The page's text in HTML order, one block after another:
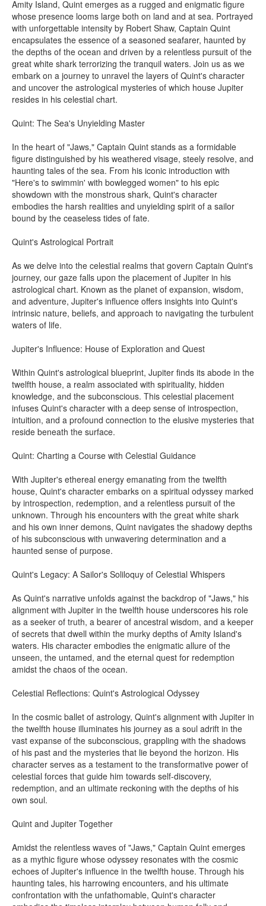
Amity Island, Quint emerges as a rugged and enigmatic figure
whose presence looms large both on land and at sea. Portrayed
with unforgettable intensity by Robert Shaw, Captain Quint
encapsulates the essence of a seasoned seafarer, haunted by
the depths of the ocean and driven by a relentless pursuit of the
great white shark terrorizing the tranquil waters. Join us as we
embark on a journey to unravel the layers of Quint's character
and uncover the astrological mysteries of which house Jupiter
resides in his celestial chart.
Quint: The Sea's Unyielding Master
In the heart of "Jaws," Captain Quint stands as a formidable
figure distinguished by his weathered visage, steely resolve, and
haunting tales of the sea. From his iconic introduction with
"Here's to swimmin' with bowlegged women" to his epic
showdown with the monstrous shark, Quint's character
embodies the harsh realities and unyielding spirit of a sailor
bound by the ceaseless tides of fate.
Quint's Astrological Portrait
As we delve into the celestial realms that govern Captain Quint's
journey, our gaze falls upon the placement of Jupiter in his
astrological chart. Known as the planet of expansion, wisdom,
and adventure, Jupiter's influence offers insights into Quint's
intrinsic nature, beliefs, and approach to navigating the turbulent
waters of life.
Jupiter's Influence: House of Exploration and Quest
Within Quint's astrological blueprint, Jupiter finds its abode in the
twelfth house, a realm associated with spirituality, hidden
knowledge, and the subconscious. This celestial placement
infuses Quint's character with a deep sense of introspection,
intuition, and a profound connection to the elusive mysteries that
reside beneath the surface.
Quint: Charting a Course with Celestial Guidance
With Jupiter's ethereal energy emanating from the twelfth
house, Quint's character embarks on a spiritual odyssey marked
by introspection, redemption, and a relentless pursuit of the
unknown. Through his encounters with the great white shark
and his own inner demons, Quint navigates the shadowy depths
of his subconscious with unwavering determination and a
haunted sense of purpose.
Quint's Legacy: A Sailor's Soliloquy of Celestial Whispers
As Quint's narrative unfolds against the backdrop of "Jaws," his
alignment with Jupiter in the twelfth house underscores his role
as a seeker of truth, a bearer of ancestral wisdom, and a keeper
of secrets that dwell within the murky depths of Amity Island's
waters. His character embodies the enigmatic allure of the
unseen, the untamed, and the eternal quest for redemption
amidst the chaos of the ocean.
Celestial Reflections: Quint's Astrological Odyssey
In the cosmic ballet of astrology, Quint's alignment with Jupiter in
the twelfth house illuminates his journey as a soul adrift in the
vast expanse of the subconscious, grappling with the shadows
of his past and the mysteries that lie beyond the horizon. His
character serves as a testament to the transformative power of
celestial forces that guide him towards self-discovery,
redemption, and an ultimate reckoning with the depths of his
own soul.
Quint and Jupiter Together
Amidst the relentless waves of "Jaws," Captain Quint emerges
as a mythic figure whose odyssey resonates with the cosmic
echoes of Jupiter's influence in the twelfth house. Through his
haunting tales, his harrowing encounters, and his ultimate
confrontation with the unfathomable, Quint's character